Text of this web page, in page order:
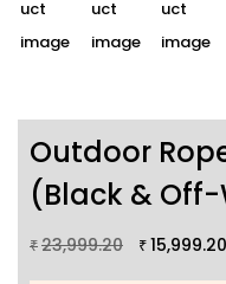
Outdoor
(Black &
₹ 23,999.20 ₹ 15,999.20